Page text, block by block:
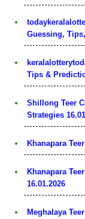
Guessing,
Tips &
Shillong Teer
Strategies
Khanapara
Khanapara
16.01.2026
Meghalaya